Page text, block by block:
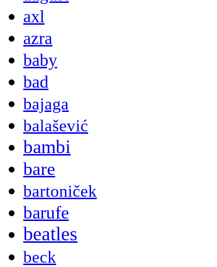
axl
azra
baby
bad
bajaga
balašević
bambi
bare
bartoniček
barufe
beatles
beck